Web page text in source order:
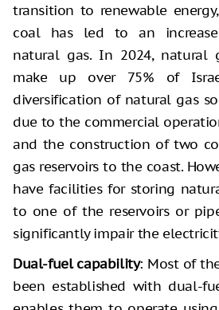
transition to renewable
coal has led to an
natural gas. In 2024, natural
make up over 75% of
diversification of natural gas
due to the commercial
and the construction of two
gas reservoirs to the coast.
have facilities for storing
to one of the reservoirs or
significantly impair the
Dual-fuel capability: Most of
been established with dual-